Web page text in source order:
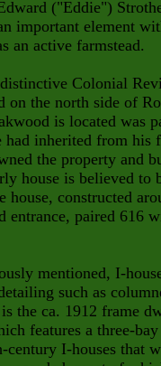
("Eddie")
important element
an active farmstead.
Colonial
on the north side of
is located was
had inherited from his
the property and
house is believed to
house, constructed
entrance, paired 616
mentioned, I-
such as
the ca. 1912 frame
features a three-
century I-houses that